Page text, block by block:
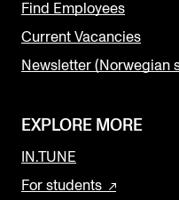
Find Employees
Current Vacancies
Newsletter (Norwegian
EXPLORE MORE
IN.TUNE
For students